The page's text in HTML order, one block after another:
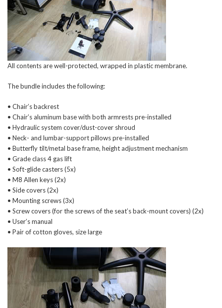
All contents are well-protected, wrapped in plastic membrane.
The bundle includes the following:
• Chair’s backrest
• Chair’s aluminum base with both armrests pre-installed
• Hydraulic system cover/dust-cover shroud
• Neck- and lumbar-support pillows pre-installed
• Butterfly tilt/metal base frame, height adjustment mechanism
• Grade class 4 gas lift
• Soft-glide casters (5x)
• M8 Allen keys (2x)
• Side covers (2x)
• Mounting screws (3x)
• Screw covers (for the screws of the seat’s back-mount covers) (2x)
• User’s manual
• Pair of cotton gloves, size large